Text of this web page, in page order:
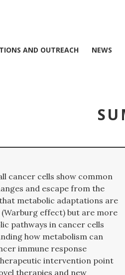
AND OUTREACH NEWS
cancer cells show common
and escape from the
metabolic adaptations are
effect) but are more
pathways in cancer cells
how metabolism can
immune response
intervention point
therapies and new